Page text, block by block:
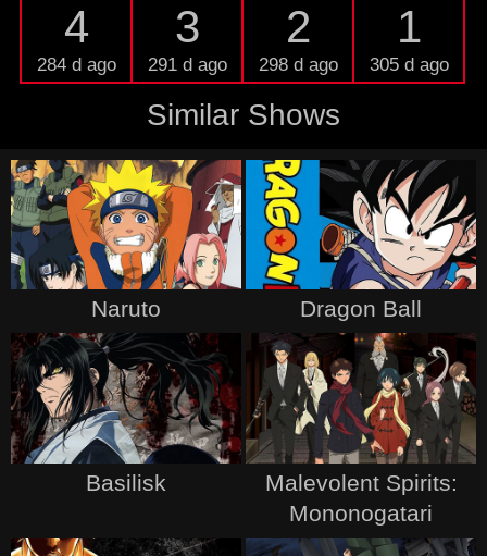
4
284 d ago
3
291 d ago
2
298 d ago
1
305 d ago
Similar Shows
Naruto Dragon Ball
Basilisk
Malevolent Spirits:
Mononogatari